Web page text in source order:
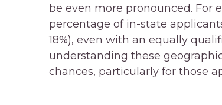
be even more pronounced. For
percentage of in-state
18%), even with an equally
understanding these
chances, particularly for those